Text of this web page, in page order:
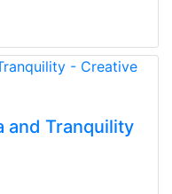
and Tranquility